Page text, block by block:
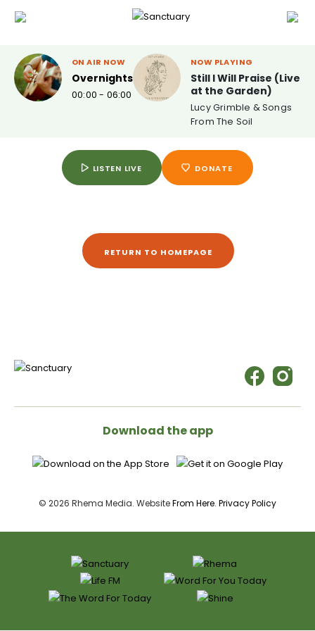
ON AIR NOW
Overnights
00:00 - 06:00
NOW PLAYING
Still I Will Praise (Live
at the Garden)
Lucy Grimble & Songs
From The Soil
LISTEN LIVE DONATE
RETURN TO HOMEPAGE
Download the app
© 2026 Rhema Media. WebsiteFrom Here. Privacy Policy